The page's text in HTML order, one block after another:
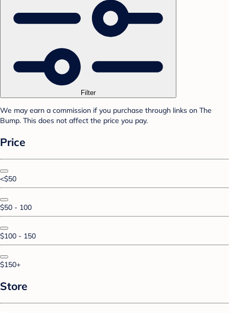
Filter
We may earn a commission if you purchase through links on The
Bump. This does not affect the price you pay.
Price
<$50
$50 - 100
$100 - 150
$150+
Store